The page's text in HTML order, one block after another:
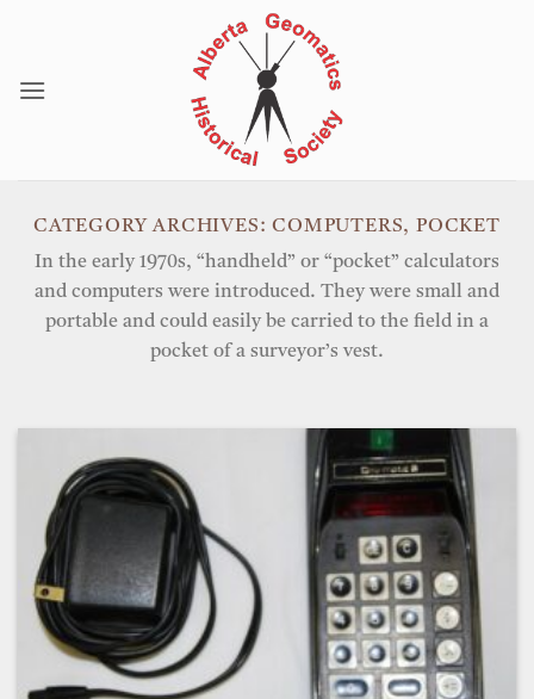
CATEGORY ARCHIVES:COMPUTERS, POCKET
In the early 1970s, “handheld” or “pocket” calculators
and computers were introduced. They were small and
portable and could easily be carried to the field in a
pocket of a surveyor’s vest.